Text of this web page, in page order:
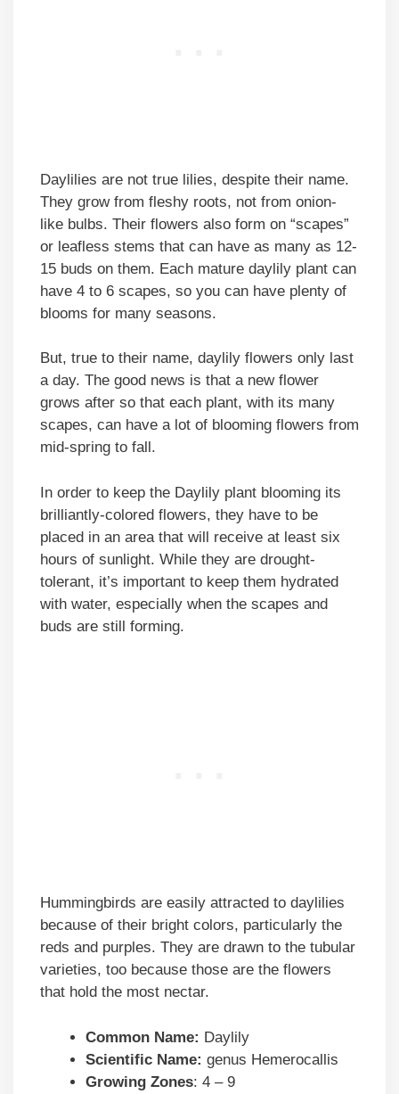
Daylilies are not true lilies, despite their name.
They grow from fleshy roots, not from onion-
like bulbs. Their flowers also form on “scapes”
or leafless stems that can have as many as 12-
15 buds on them. Each mature daylily plant can
have 4 to 6 scapes, so you can have plenty of
blooms for many seasons.
But, true to their name, daylily flowers only last
a day. The good news is that a new flower
grows after so that each plant, with its many
scapes, can have a lot of blooming flowers from
mid-spring to fall.
In order to keep the Daylily plant blooming its
brilliantly-colored flowers, they have to be
placed in an area that will receive at least six
hours of sunlight. While they are drought-
tolerant, it’s important to keep them hydrated
with water, especially when the scapes and
buds are still forming.
Hummingbirds are easily attracted to daylilies
because of their bright colors, particularly the
reds and purples. They are drawn to the tubular
varieties, too because those are the flowers
that hold the most nectar.
Common Name: Daylily
Scientific Name: genus Hemerocallis
Growing Zones: 4 – 9